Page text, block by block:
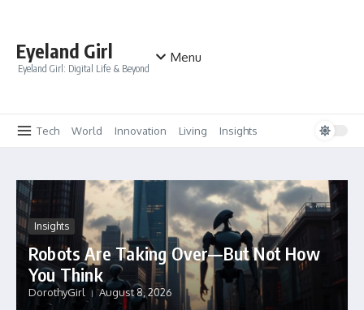
Eyeland Girl
Eyeland Girl: Digital Life & Beyond
Menu
Tech World Innovation Living Insights
Insights
Robots Are Taking Over—But Not How
You Think
DorothyGirl August 8, 2026